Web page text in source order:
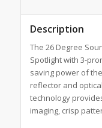
Description
The 26 Degree
Spotlight with 3-
saving power of
reflector and
technology
imaging, crisp